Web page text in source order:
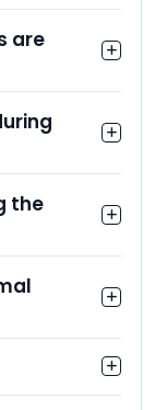
are
the